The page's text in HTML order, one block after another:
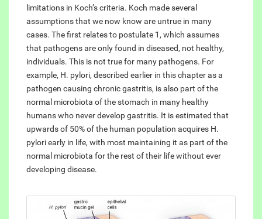
limitations in Koch’s criteria. Koch made several
assumptions that we now know are untrue in many
cases. The first relates to postulate 1, which assumes
that pathogens are only found in diseased, not healthy,
individuals. This is not true for many pathogens. For
example, H. pylori, described earlier in this chapter as a
pathogen causing chronic gastritis, is also part of the
normal microbiota of the stomach in many healthy
humans who never develop gastritis. It is estimated that
upwards of 50% of the human population acquires H.
pylori early in life, with most maintaining it as part of the
normal microbiota for the rest of their life without ever
developing disease.